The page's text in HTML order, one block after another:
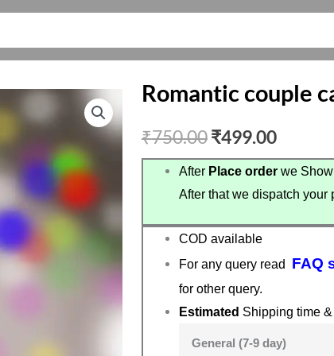
Romantic couple
₹750.00Original
price
was:
₹750.00.
₹499.00Current
price
is:
AfterPlace orderwe Show
After that we dispatch your
COD available
For any query read FAQ
for other query.
Estimated Shipping time
General (7-9 day)